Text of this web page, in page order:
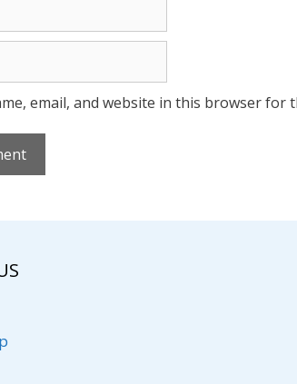
email, and website in this browser for